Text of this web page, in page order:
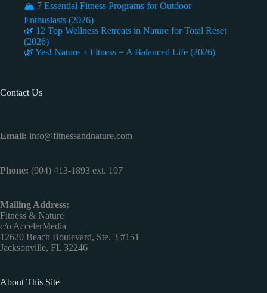
🏔️ 7 Essential Fitness Programs for Outdoor
Enthusiasts (2026)
🌿 12 Top Wellness Retreats in Nature for Total Reset
(2026)
🌿 Yes! Nature + Fitness = A Balanced Life (2026)
Contact Us
Email: info@fitnessandnature.com
Phone: (904) 413-1893 ext. 107
Mailing Address:
Fitness & Nature
c/o AccelerMedia
12620 Beach Boulevard, Ste. 3 #151
Jacksonville, FL 32246
About This Site